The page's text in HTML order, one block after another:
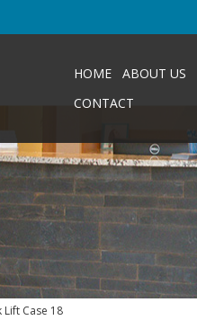
HOME ABOUT US
CONTACT
Lift Case 18